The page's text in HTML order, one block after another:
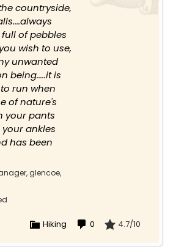
countryside,
of pebbles
wish to use,
unwanted
being.....it is
run when
of nature's
your pants
ankles
has been
glencoe,
Hiking 0 4.7/10